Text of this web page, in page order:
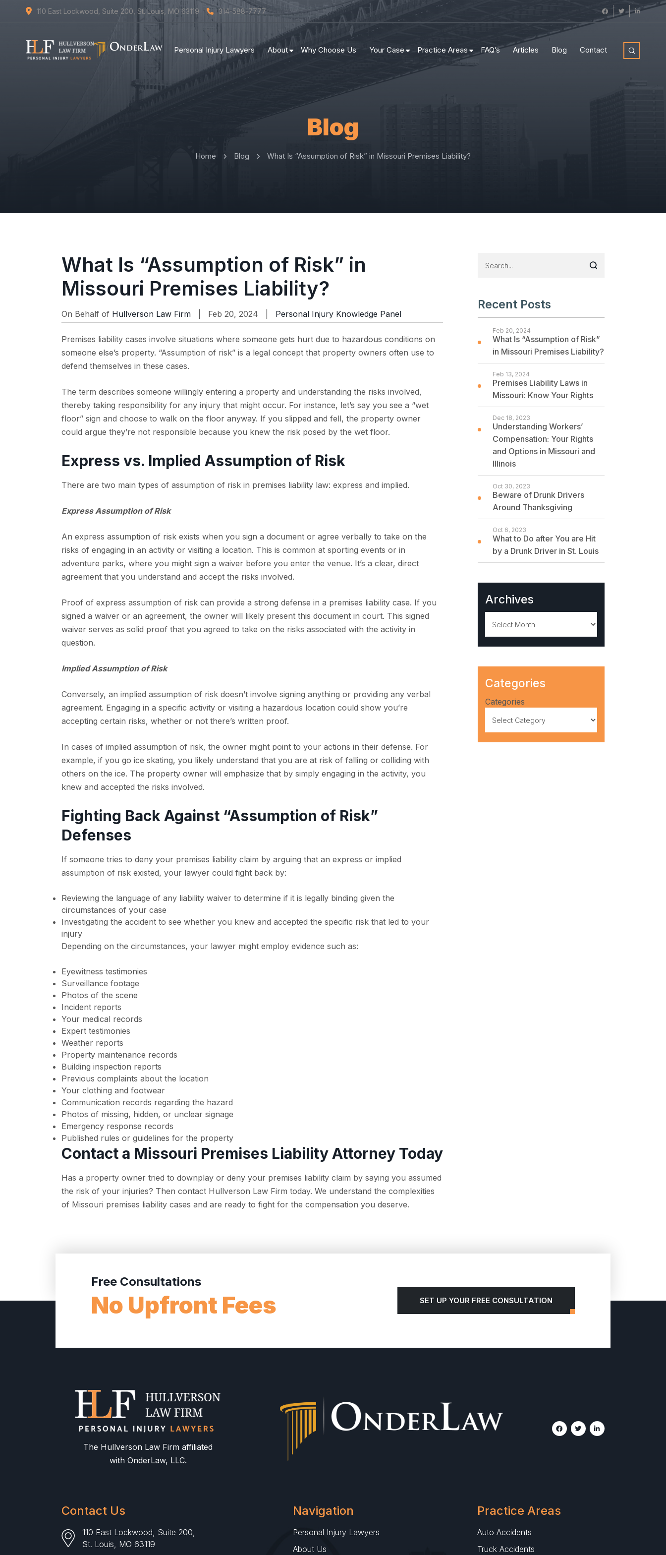
110 East Lockwood, Suite 200, St. Louis, MO 63119 314-588-7777
Personal Injury Lawyers About Why Choose Us Your Case Practice Areas FAQ’s Articles Blog Contact
Blog
Home Blog What Is “Assumption of Risk” in Missouri Premises Liability?
What Is “Assumption of Risk” in
Missouri Premises Liability?
On Behalf of Hullverson Law Firm | Feb 20, 2024 | Personal Injury Knowledge Panel
Premises liability cases involve situations where someone gets hurt due to hazardous conditions on
someone else’s property. “Assumption of risk” is a legal concept that property owners often use to
defend themselves in these cases.
The term describes someone willingly entering a property and understanding the risks involved,
thereby taking responsibility for any injury that might occur. For instance, let’s say you see a “wet
floor” sign and choose to walk on the floor anyway. If you slipped and fell, the property owner
could argue they’re not responsible because you knew the risk posed by the wet floor.
Express vs. Implied Assumption of Risk
There are two main types of assumption of risk in premises liability law: express and implied.
Express Assumption of Risk
An express assumption of risk exists when you sign a document or agree verbally to take on the
risks of engaging in an activity or visiting a location. This is common at sporting events or in
adventure parks, where you might sign a waiver before you enter the venue. It’s a clear, direct
agreement that you understand and accept the risks involved.
Proof of express assumption of risk can provide a strong defense in a premises liability case. If you
signed a waiver or an agreement, the owner will likely present this document in court. This signed
waiver serves as solid proof that you agreed to take on the risks associated with the activity in
question.
Implied Assumption of Risk
Conversely, an implied assumption of risk doesn’t involve signing anything or providing any verbal
agreement. Engaging in a specific activity or visiting a hazardous location could show you’re
accepting certain risks, whether or not there’s written proof.
In cases of implied assumption of risk, the owner might point to your actions in their defense. For
example, if you go ice skating, you likely understand that you are at risk of falling or colliding with
others on the ice. The property owner will emphasize that by simply engaging in the activity, you
knew and accepted the risks involved.
Fighting Back Against “Assumption of Risk”
Defenses
If someone tries to deny your premises liability claim by arguing that an express or implied
assumption of risk existed, your lawyer could fight back by:
Reviewing the language of any liability waiver to determine if it is legally binding given the
circumstances of your case
Investigating the accident to see whether you knew and accepted the specific risk that led to your
injury
Depending on the circumstances, your lawyer might employ evidence such as:
Eyewitness testimonies
Surveillance footage
Photos of the scene
Incident reports
Your medical records
Expert testimonies
Weather reports
Property maintenance records
Building inspection reports
Previous complaints about the location
Your clothing and footwear
Communication records regarding the hazard
Photos of missing, hidden, or unclear signage
Emergency response records
Published rules or guidelines for the property
Contact a Missouri Premises Liability Attorney Today
Has a property owner tried to downplay or deny your premises liability claim by saying you assumed
the risk of your injuries? Then contact Hullverson Law Firm today. We understand the complexities
of Missouri premises liability cases and are ready to fight for the compensation you deserve.
Recent Posts
What Is “Assumption of Risk”
in Missouri Premises Liability?
Feb 20, 2024
Premises Liability Laws in
Missouri: Know Your Rights
Feb 13, 2024
Understanding Workers’
Compensation: Your Rights
and Options in Missouri and
Illinois
Dec 18, 2023
Beware of Drunk Drivers
Around Thanksgiving
Oct 30, 2023
What to Do after You are Hit
by a Drunk Driver in St. Louis
Oct 6, 2023
Archives
Categories
Categories
Free Consultations
No Upfront Fees SET UP YOUR FREE CONSULTATION
The Hullverson Law Firm affiliated
with OnderLaw, LLC.
Contact Us
110 East Lockwood, Suite 200,
St. Louis, MO 63119
Navigation
Personal Injury Lawyers
About Us
Practice Areas
Auto Accidents
Truck Accidents